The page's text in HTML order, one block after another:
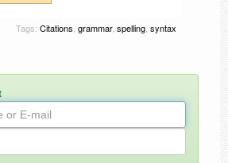
Tags: Citations, grammar, spelling, syntax